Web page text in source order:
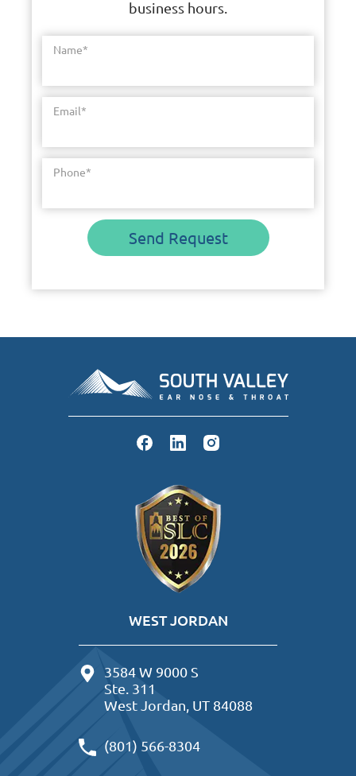
business hours.
Name*
Email*
Phone*
Send Request
WEST JORDAN
3584 W 9000 S
Ste. 311
West Jordan, UT 84088
(801) 566-8304